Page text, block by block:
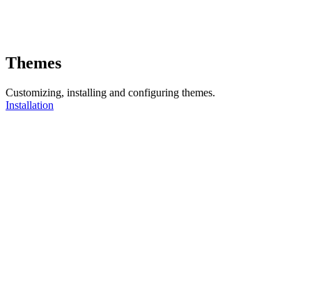
Themes
Customizing, installing and configuring themes.
Installation